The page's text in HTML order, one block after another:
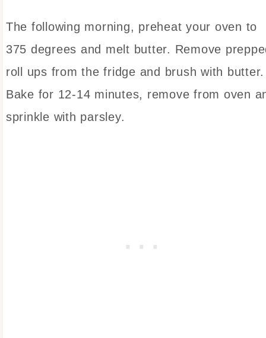
The following morning, preheat your oven to
375 degrees and melt butter. Remove
roll ups from the fridge and brush with butter.
Bake for 12-14 minutes, remove from oven
sprinkle with parsley.